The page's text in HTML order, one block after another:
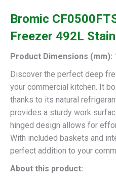
Bromic
Freezer 492L
Product Dimensions (mm):
Discover the perfect deep
your commercial kitchen. It
thanks to its natural
provides a sturdy work
hinged design allows for
With included baskets and
perfect addition to your
About this product: